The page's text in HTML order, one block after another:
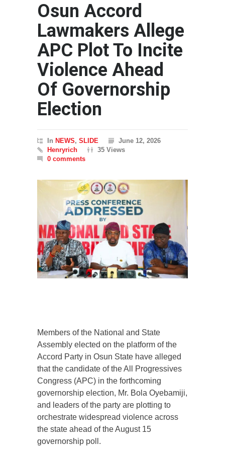
Osun Accord
Lawmakers Allege
APC Plot To Incite
Violence Ahead
Of Governorship
Election
In NEWS, SLIDE
June 12, 2026
Henryrich
35 Views
0 comments
Members of the National and State
Assembly elected on the platform of the
Accord Party in Osun State have alleged
that the candidate of the All Progressives
Congress (APC) in the forthcoming
governorship election, Mr. Bola Oyebamiji,
and leaders of the party are plotting to
orchestrate widespread violence across
the state ahead of the August 15
governorship poll.